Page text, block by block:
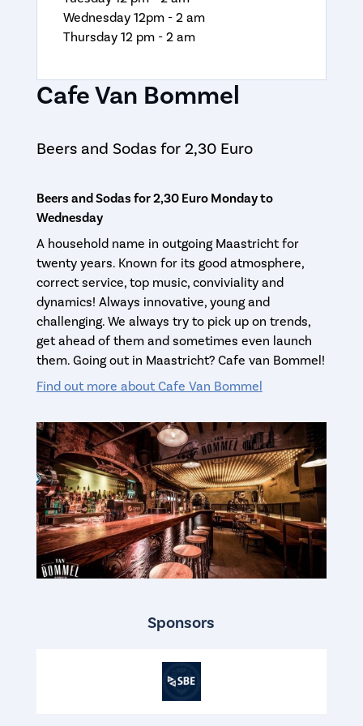
Cafe Van Bommel
Beers and Sodas for 2,30 Euro
Beers and Sodas for 2,30 Euro Monday to
Wednesday
A household name in outgoing Maastricht for
twenty years. Known for its good atmosphere,
correct service, top music, conviviality and
dynamics! Always innovative, young and
challenging. We always try to pick up on trends,
get ahead of them and sometimes even launch
them. Going out in Maastricht? Cafe van Bommel!
Find out more about Cafe Van Bommel
Wednesday 12pm - 2 am
Thursday 12 pm - 2 am
Sponsors